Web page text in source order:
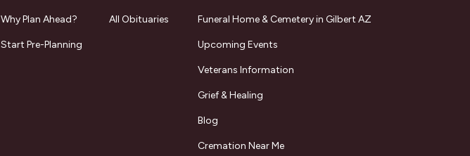
Why Plan Ahead?
Start Pre-Planning
All Obituaries Funeral Home & Cemetery in Gilbert AZ
Upcoming Events
Veterans Information
Grief & Healing
Blog
Cremation Near Me